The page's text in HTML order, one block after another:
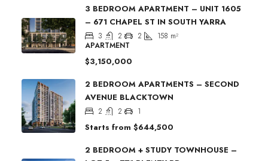
3 BEDROOM APARTMENT – UNIT 1605
– 671 CHAPEL ST IN SOUTH YARRA
3 2 2 158 m²
APARTMENT
$3,150,000
2 BEDROOM APARTMENTS – SECOND
AVENUE BLACKTOWN
2 2 1
Starts from $644,500
2 BEDROOM + STUDY TOWNHOUSE –